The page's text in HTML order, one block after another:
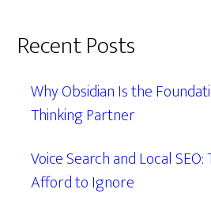
Recent Posts
Why Obsidian Is the
Thinking Partner
Voice Search and Local SEO:
Afford to Ignore